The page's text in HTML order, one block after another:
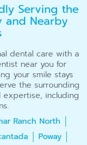
Serving the
and Nearby
dental care with a
near you for
your smile stays
the surrounding
including
Ranch North
Poway